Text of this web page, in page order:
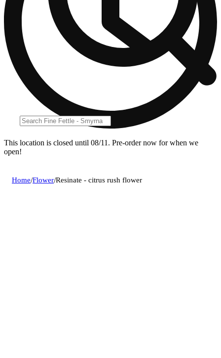
This location is closed until 08/11. Pre-order now for when we
open!
Home/Flower/Resinate - citrus rush flower